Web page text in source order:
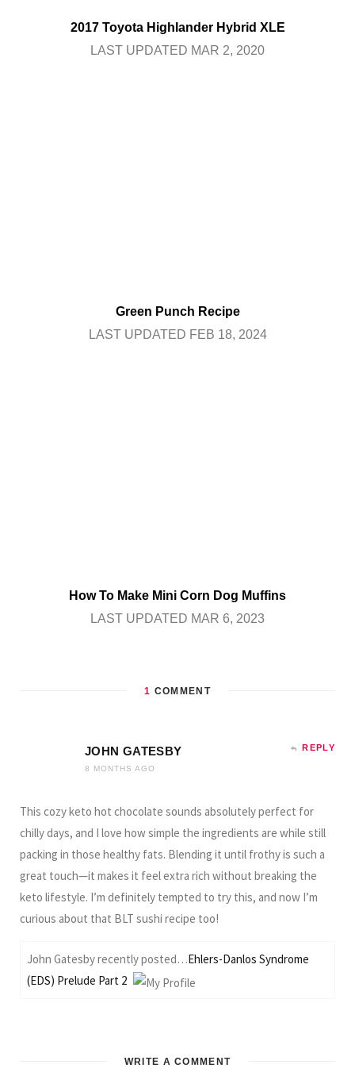
2017 Toyota Highlander Hybrid XLE
LAST UPDATED MAR 2, 2020
Green Punch Recipe
LAST UPDATED FEB 18, 2024
How To Make Mini Corn Dog Muffins
LAST UPDATED MAR 6, 2023
1 COMMENT
JOHN GATESBY
8 MONTHS AGO
REPLY
This cozy keto hot chocolate sounds absolutely perfect for
chilly days, and I love how simple the ingredients are while still
packing in those healthy fats. Blending it until frothy is such a
great touch—it makes it feel extra rich without breaking the
keto lifestyle. I’m definitely tempted to try this, and now I’m
curious about that BLT sushi recipe too!
John Gatesby recently posted…Ehlers-Danlos Syndrome
(EDS) Prelude Part 2
WRITE A COMMENT